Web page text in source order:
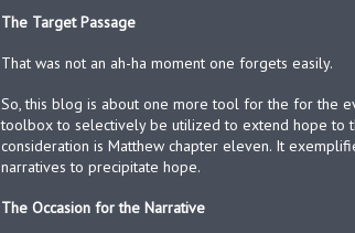
The Target Passage
That was not an ah-ha moment one forgets easily.
So, this blog is about one more tool for the for the
toolbox to selectively be utilized to extend hope to
consideration is Matthew chapter eleven. It
narratives to precipitate hope.
The Occasion for the Narrative